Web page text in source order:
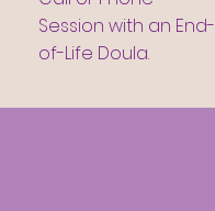
Session with an End-
of-Life Doula.